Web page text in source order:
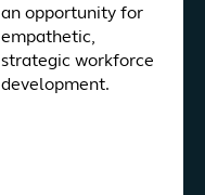
an opportunity for
empathetic,
strategic workforce
development.